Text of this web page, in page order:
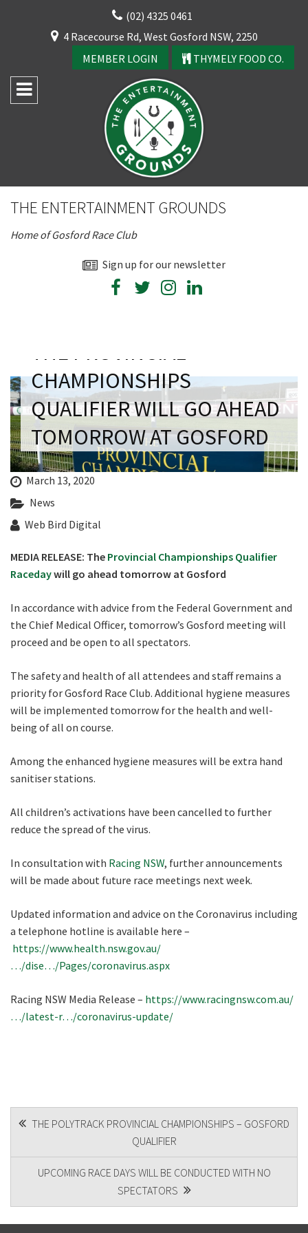
(02) 4325 0461
4 Racecourse Rd, West Gosford NSW, 2250
MEMBER LOGIN
THYMELY FOOD CO.
THE ENTERTAINMENT GROUNDS
Home of Gosford Race Club
Sign up for our newsletter
THE PROVINCIAL
CHAMPIONSHIPS
QUALIFIER WILL GO AHEAD
TOMORROW AT GOSFORD
March 13, 2020
News
Web Bird Digital
MEDIA RELEASE: The Provincial Championships Qualifier
Racedaywill go ahead tomorrow at Gosford
In accordance with advice from the Federal Government and
the Chief Medical Officer, tomorrow’s Gosford meeting will
proceed and be open to all spectators.
The safety and health of all attendees and staff remains a
priority for Gosford Race Club. Additional hygiene measures
will be implemented tomorrow for the health and well-
being of all on course.
Among the enhanced hygiene measures will be extra hand
sanitiser stations.
All children’s activations have been cancelled to further
reduce the spread of the virus.
In consultation with Racing NSW, further announcements
will be made about future race meetings next week.
Updated information and advice on the Coronavirus including
a telephone hotline is available here –
https://www.health.nsw.gov.au/
…/dise…/Pages/coronavirus.aspx
Racing NSW Media Release – https://www.racingnsw.com.au/
…/latest-r…/coronavirus-update/
POST
NAVIGATION
THE POLYTRACK PROVINCIAL CHAMPIONSHIPS – GOSFORD
QUALIFIER
UPCOMING RACE DAYS WILL BE CONDUCTED WITH NO
SPECTATORS
CLOSE
Join our newsletter and we
will keep you up to date
events from our club
First
Last
Email*
CAPTCHA
CLOSE
YOUR FEEDBACK
Good
Average
Bad
First Name:*
Email:*
Message:*